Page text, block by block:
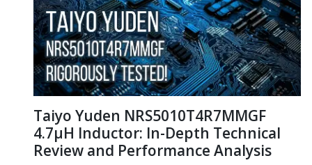
Taiyo Yuden NRS5010T4R7MMGF
4.7μH Inductor: In-Depth Technical
Review and Performance Analysis